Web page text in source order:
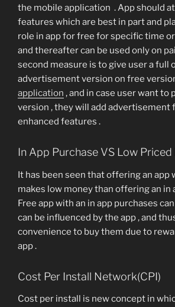
the mobile application . App should
features which are best in part and
role in app for free for specific time
and thereafter can be used only on
second measure is to give user a full
advertisement version on free
application , and in case user want to
version , they will add advertisement
enhanced features .
In App Purchase VS Low
It has been seen that offering an app
makes low money than offering an in
Free app with an in app purchases
can be influenced by the app , and
convenience to buy them due to
app .
Cost Per Install Network(CPI)
Cost per install is new concept in